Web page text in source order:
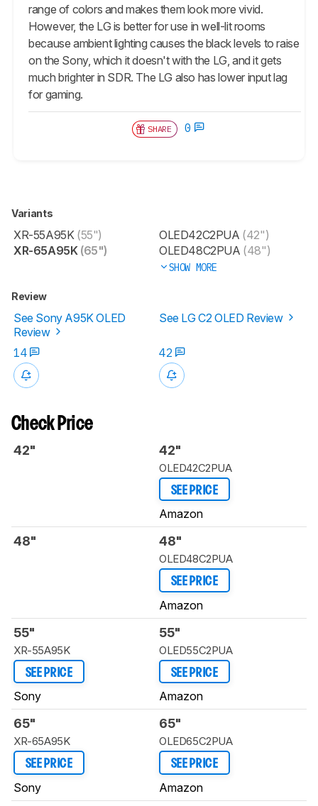
range of colors and makes them look more vivid.
However, the LG is better for use in well-lit rooms
because ambient lighting causes the black levels to raise
on the Sony, which it doesn't with the LG, and it gets
much brighter in SDR. The LG also has lower input lag
for gaming.
SHARE 0
Variants
XR-55A95K(55")
XR-65A95K(65")
OLED42C2PUA (42")
OLED48C2PUA (48")
SHOW MORE
Review
See Sony A95K OLED
Review
See LG C2 OLED Review
14 42
Check Price
42" 42"
OLED42C2PUA
SEE PRICE
Amazon
48" 48"
OLED48C2PUA
SEE PRICE
Amazon
55"
XR-55A95K
SEE PRICE
Sony
55"
OLED55C2PUA
SEE PRICE
Amazon
65"
XR-65A95K
SEE PRICE
Sony
65"
OLED65C2PUA
SEE PRICE
Amazon